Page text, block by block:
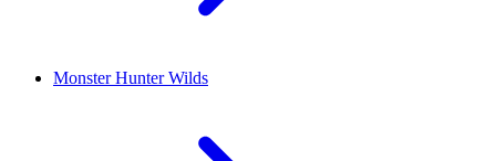
Monster Hunter Wilds